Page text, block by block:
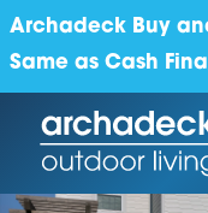
Archadeck Buy
Same as Cash